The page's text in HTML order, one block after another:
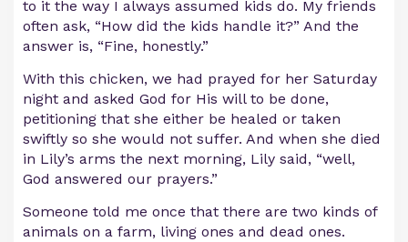
to it the way I always assumed kids do. My friends
often ask, “How did the kids handle it?” And the
answer is, “Fine, honestly.”
With this chicken, we had prayed for her Saturday
night and asked God for His will to be done,
petitioning that she either be healed or taken
swiftly so she would not suffer. And when she died
in Lily’s arms the next morning, Lily said, “well,
God answered our prayers.”
Someone told me once that there are two kinds of
animals on a farm, living ones and dead ones.